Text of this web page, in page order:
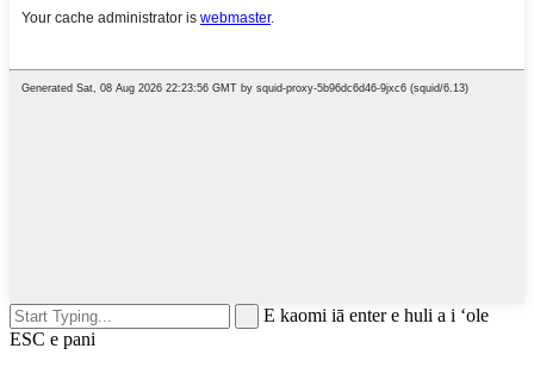
E kaomi iā enter e huli a i ʻole
ESC e pani